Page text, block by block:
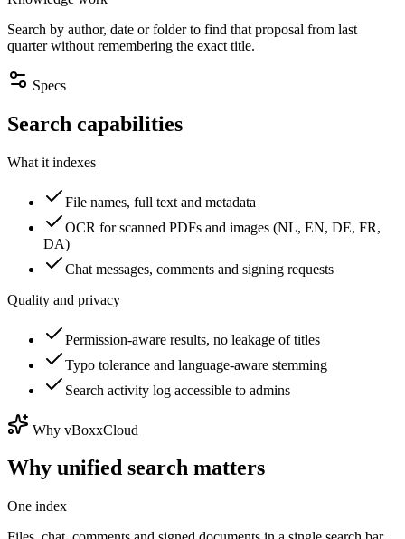
Search by author, date or folder to find that proposal from last
quarter without remembering the exact title.
Specs
Search capabilities
What it indexes
File names, full text and metadata
OCR for scanned PDFs and images (NL, EN, DE, FR,
DA)
Chat messages, comments and signing requests
Quality and privacy
Permission-aware results, no leakage of titles
Typo tolerance and language-aware stemming
Search activity log accessible to admins
Why vBoxxCloud
Why unified search matters
One index